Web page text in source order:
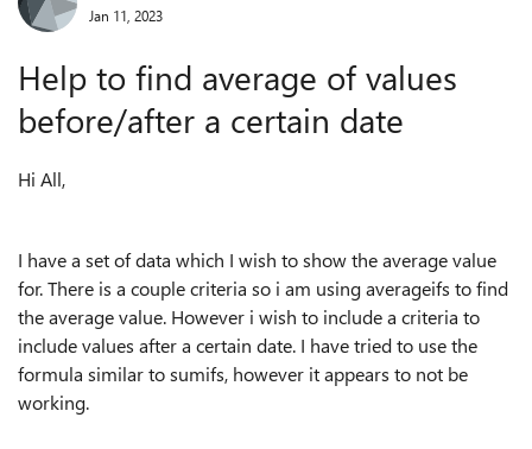
Jan 11, 2023
Help to find average of values
before/after a certain date
Hi All,
I have a set of data which I wish to show the average value
for. There is a couple criteria so i am using averageifs to find
the average value. However i wish to include a criteria to
include values after a certain date. I have tried to use the
formula similar to sumifs, however it appears to not be
working.